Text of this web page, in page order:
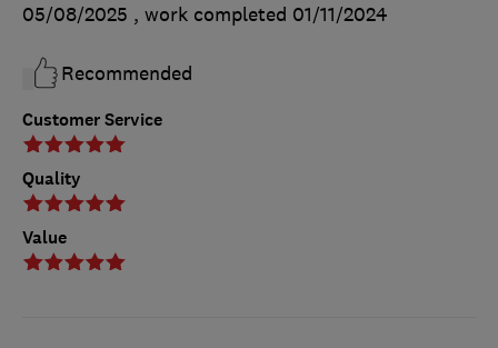
Customer Service
Quality
Value
05/08/2025 , work completed 01/11/2024
Recommended